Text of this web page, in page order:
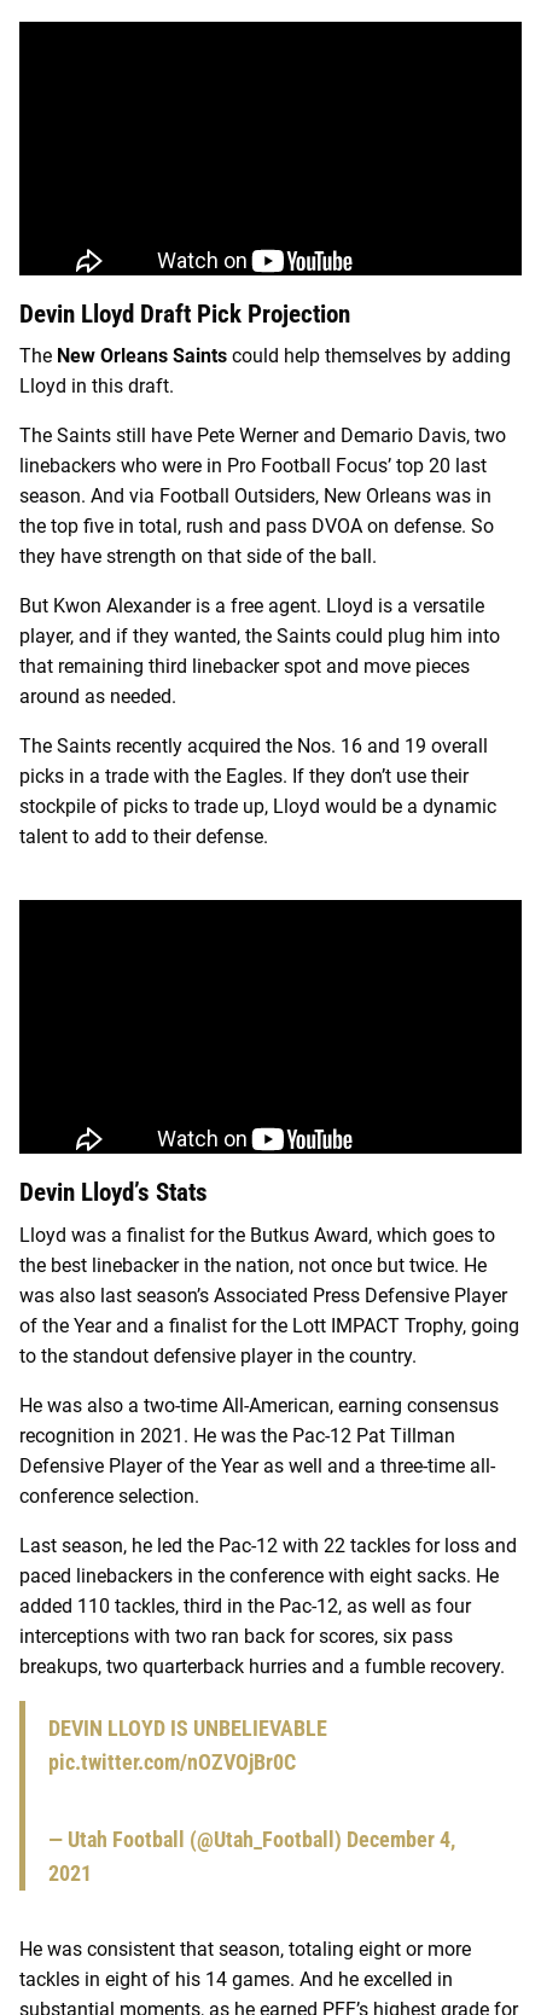
Devin Lloyd Draft Pick Projection
The New Orleans Saints could help themselves by adding
Lloyd in this draft.
The Saints still have Pete Werner and Demario Davis, two
linebackers who were in Pro Football Focus’ top 20 last
season. And via Football Outsiders, New Orleans was in
the top five in total, rush and pass DVOA on defense. So
they have strength on that side of the ball.
But Kwon Alexander is a free agent. Lloyd is a versatile
player, and if they wanted, the Saints could plug him into
that remaining third linebacker spot and move pieces
around as needed.
The Saints recently acquired the Nos. 16 and 19 overall
picks in a trade with the Eagles. If they don’t use their
stockpile of picks to trade up, Lloyd would be a dynamic
talent to add to their defense.
Devin Lloyd’s Stats
Lloyd was a finalist for the Butkus Award, which goes to
the best linebacker in the nation, not once but twice. He
was also last season’s Associated Press Defensive Player
of the Year and a finalist for the Lott IMPACT Trophy, going
to the standout defensive player in the country.
He was also a two-time All-American, earning consensus
recognition in 2021. He was the Pac-12 Pat Tillman
Defensive Player of the Year as well and a three-time all-
conference selection.
Last season, he led the Pac-12 with 22 tackles for loss and
paced linebackers in the conference with eight sacks. He
added 110 tackles, third in the Pac-12, as well as four
interceptions with two ran back for scores, six pass
breakups, two quarterback hurries and a fumble recovery.
DEVIN LLOYD IS UNBELIEVABLE
pic.twitter.com/nOZVOjBr0C
— Utah Football (@Utah_Football) December 4,
2021
He was consistent that season, totaling eight or more
tackles in eight of his 14 games. And he excelled in
substantial moments, as he earned PFF’s highest grade for